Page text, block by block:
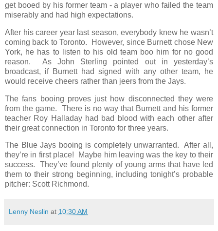
get booed by his former team - a player who failed the team
miserably and had high expectations.
After his career year last season, everybody knew he wasn’t
coming back to Toronto. However, since Burnett chose New
York, he has to listen to his old team boo him for no good
reason. As John Sterling pointed out in yesterday’s
broadcast, if Burnett had signed with any other team, he
would receive cheers rather than jeers from the Jays.
The fans booing proves just how disconnected they were
from the game. There is no way that Burnett and his former
teacher Roy Halladay had bad blood with each other after
their great connection in Toronto for three years.
The Blue Jays booing is completely unwarranted. After all,
they’re in first place! Maybe him leaving was the key to their
success. They’ve found plenty of young arms that have led
them to their strong beginning, including tonight’s probable
pitcher: Scott Richmond.
Lenny Neslin at 10:30 AM